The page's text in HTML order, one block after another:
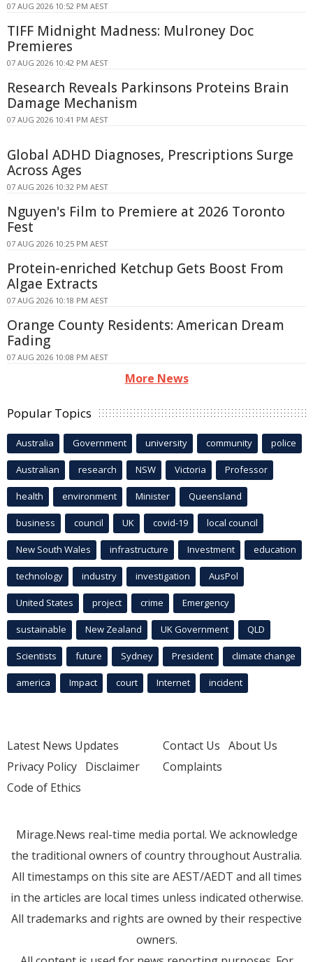
07 AUG 2026 10:52 PM AEST
TIFF Midnight Madness: Mulroney Doc
Premieres
07 AUG 2026 10:42 PM AEST
Research Reveals Parkinsons Proteins Brain
Damage Mechanism
07 AUG 2026 10:41 PM AEST
Global ADHD Diagnoses, Prescriptions Surge
Across Ages
07 AUG 2026 10:32 PM AEST
Nguyen's Film to Premiere at 2026 Toronto
Fest
07 AUG 2026 10:25 PM AEST
Protein-enriched Ketchup Gets Boost From
Algae Extracts
07 AUG 2026 10:18 PM AEST
Orange County Residents: American Dream
Fading
07 AUG 2026 10:08 PM AEST
More News
Popular Topics
Australia Government university community police
Australian research NSW Victoria Professor
health environment Minister Queensland
business council UK covid-19 local council
New South Wales infrastructure Investment education
technology industry investigation AusPol
United States project crime Emergency
sustainable New Zealand UK Government QLD
Scientists future Sydney President climate change
america Impact court Internet incident
Latest News Updates
Privacy Policy Disclaimer
Code of Ethics
Contact Us About Us
Complaints
Mirage.News real-time media portal. We acknowledge
the traditional owners of country throughout Australia.
All timestamps on this site are AEST/AEDT and all times
in the articles are local times unless indicated otherwise.
All trademarks and rights are owned by their respective
owners.